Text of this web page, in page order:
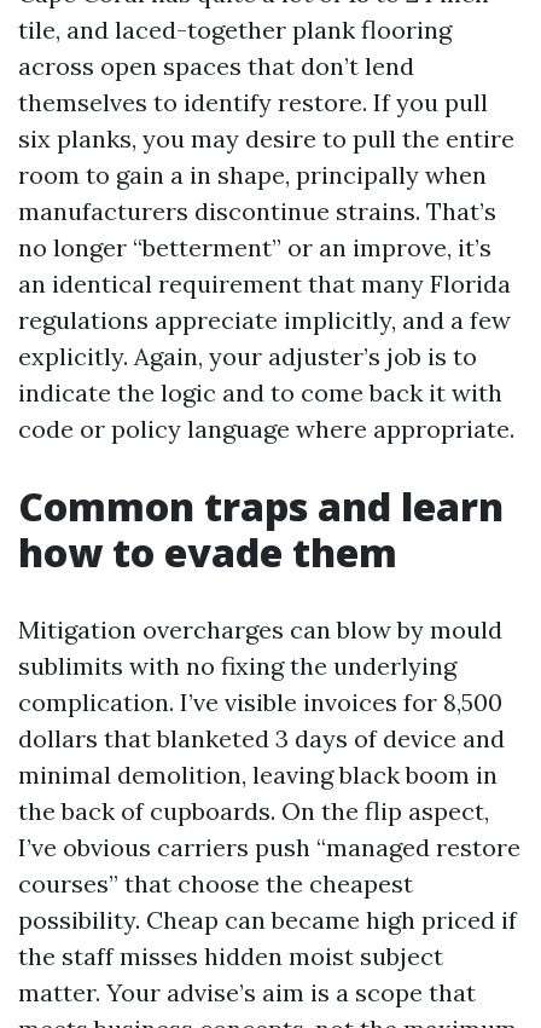
tile, and laced-together plank flooring
across open spaces that don’t lend
themselves to identify restore. If you pull
six planks, you may desire to pull the entire
room to gain a in shape, principally when
manufacturers discontinue strains. That’s
no longer “betterment” or an improve, it’s
an identical requirement that many Florida
regulations appreciate implicitly, and a few
explicitly. Again, your adjuster’s job is to
indicate the logic and to come back it with
code or policy language where appropriate.
Common traps and learn
how to evade them
Mitigation overcharges can blow by mould
sublimits with no fixing the underlying
complication. I’ve visible invoices for 8,500
dollars that blanketed 3 days of device and
minimal demolition, leaving black boom in
the back of cupboards. On the flip aspect,
I’ve obvious carriers push “managed restore
courses” that choose the cheapest
possibility. Cheap can became high priced if
the staff misses hidden moist subject
matter. Your advise’s aim is a scope that